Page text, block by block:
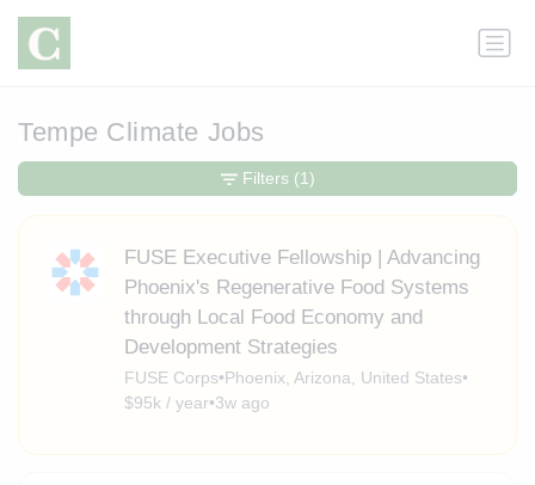
Tempe Climate Jobs
FUSE Executive Fellowship | Advancing
Phoenix's Regenerative Food Systems
through Local Food Economy and
Development Strategies
FUSE Corps•Phoenix, Arizona, United States•
$95k / year•3w ago
Filters (1)